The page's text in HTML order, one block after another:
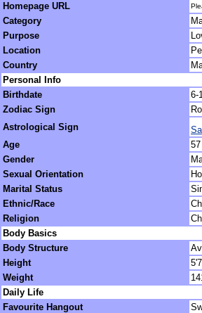
Homepage URL
Category
Purpose
Location
Country
Personal Info
Birthdate
6-
Zodiac Sign
Astrological Sign
Age
57
Gender
Sexual Orientation
Marital Status
Ethnic/Race
Religion
Body Basics
Body Structure
Height
Weight
Daily Life
Favourite Hangout